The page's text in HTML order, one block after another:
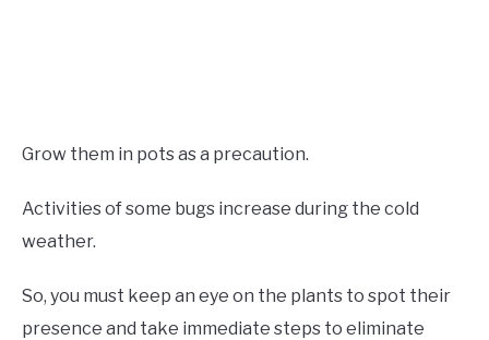
Grow them in pots as a precaution.
Activities of some bugs increase during the cold
weather.
So, you must keep an eye on the plants to spot their
presence and take immediate steps to eliminate